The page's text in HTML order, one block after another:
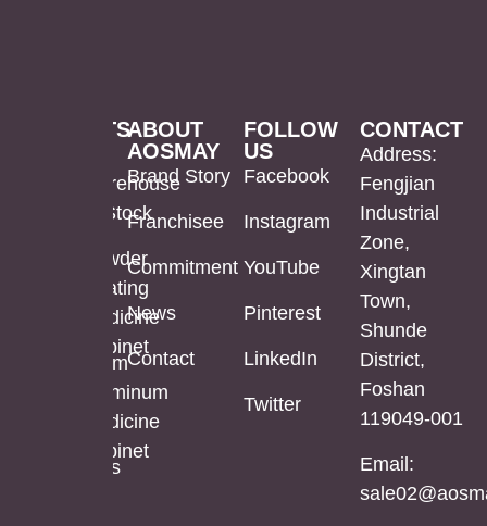
PRODUCTS
Aluminum
Stainless
Warehouse
In Stock
Powder
Coating
Medicine
Cabinet
Aluminum
Medicine
Cabinet
ABOUT
AOSMAY
Brand Story
Franchisee
Commitment
News
Contact
FOLLOW
US
Facebook
Instagram
YouTube
Pinterest
LinkedIn
Twitter
CONTACT
Address:
Fengjian
Industrial
Zone,
Xingtan
Town,
Shunde
District,
Foshan
119049-001
Email: